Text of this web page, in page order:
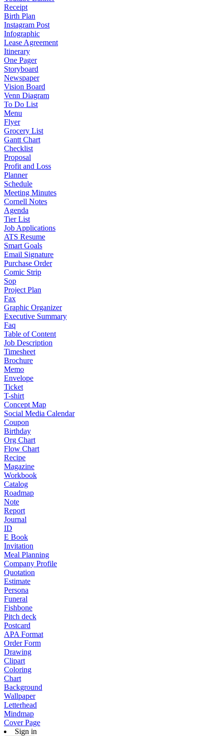
Receipt
Birth Plan
Instagram Post
Infographic
Lease Agreement
Itinerary
One Pager
Storyboard
Newspaper
Vision Board
Venn Diagram
To Do List
Menu
Flyer
Grocery List
Gantt Chart
Checklist
Proposal
Profit and Loss
Planner
Schedule
Meeting Minutes
Cornell Notes
Agenda
Tier List
Job Applications
ATS Resume
Smart Goals
Email Signature
Purchase Order
Comic Strip
Sop
Project Plan
Fax
Graphic Organizer
Executive Summary
Faq
Table of Content
Job Description
Timesheet
Brochure
Memo
Envelope
Ticket
T-shirt
Concept Map
Social Media Calendar
Coupon
Birthday
Org Chart
Flow Chart
Recipe
Magazine
Workbook
Catalog
Roadmap
Note
Report
Journal
ID
E Book
Invitation
Meal Planning
Company Profile
Quotation
Estimate
Persona
Funeral
Fishbone
Pitch deck
Postcard
APA Format
Order Form
Drawing
Clipart
Coloring
Chart
Background
Wallpaper
Letterhead
Mindmap
Cover Page
Sign in